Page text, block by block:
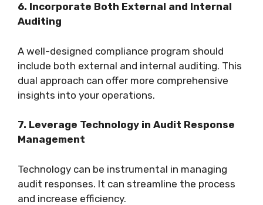
6. Incorporate Both External and Internal
Auditing
A well-designed compliance program should
include both external and internal auditing. This
dual approach can offer more comprehensive
insights into your operations.
7. Leverage Technology in Audit Response
Management
Technology can be instrumental in managing
audit responses. It can streamline the process
and increase efficiency.